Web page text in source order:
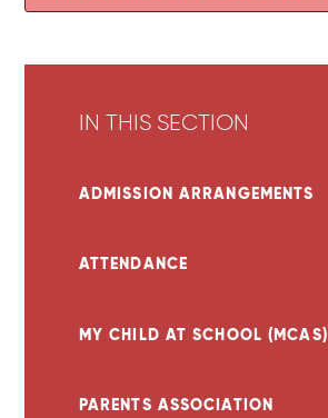
IN THIS SECTION
ADMISSION ARRANGEMENTS
ATTENDANCE
MY CHILD AT SCHOOL (MCAS)
PARENTS ASSOCIATION